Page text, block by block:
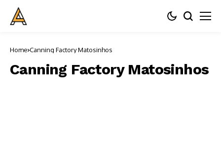
Home Canning Factory Matosinhos
Canning Factory Matosinhos